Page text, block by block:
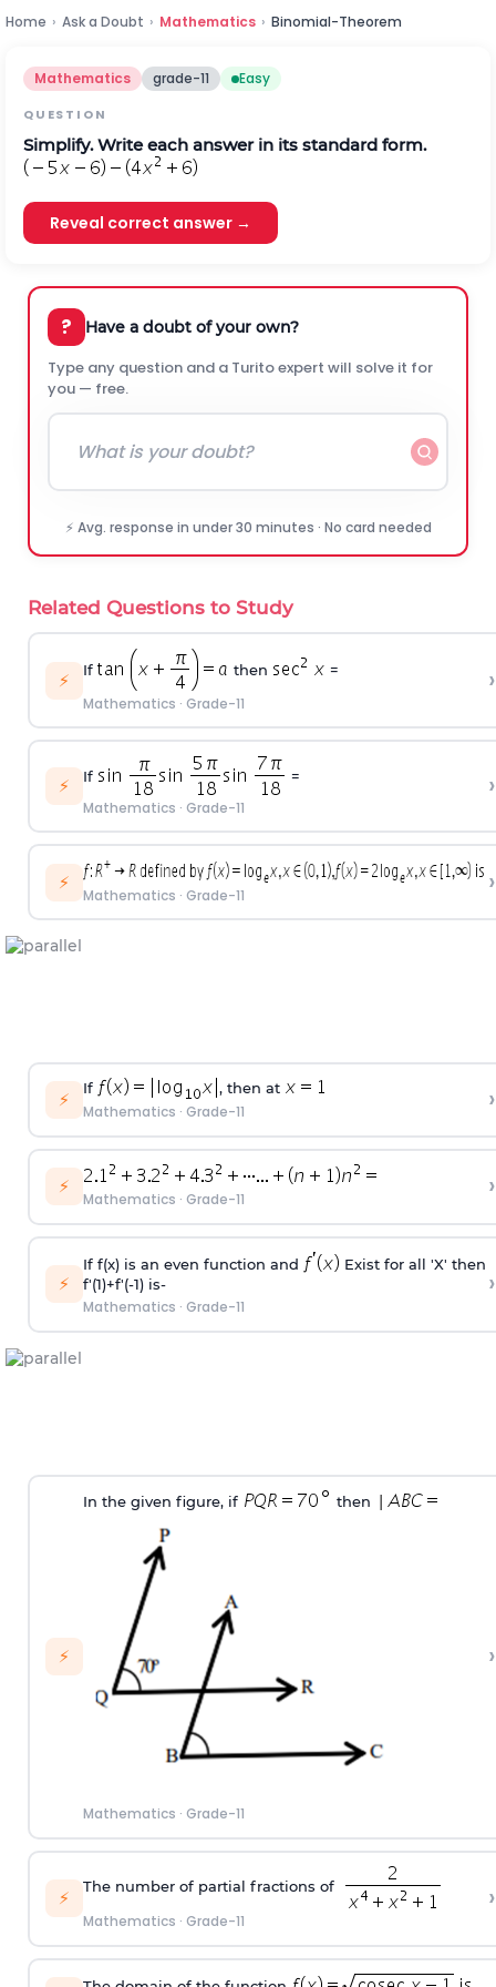
Home › Ask a Doubt › Mathematics › Binomial-Theorem
Mathematics grade-11 Easy
QUESTION
Simplify. Write each answer in its standard form.
Reveal correct answer →
? Have a doubt of your own?
Type any question and a Turito expert will solve it for
you — free.
⚡ Avg. response in under 30 minutes · No card needed
Related Questions to Study
⚡ If then =
Mathematics · Grade-11
›
⚡ If =
Mathematics · Grade-11
›
⚡
Mathematics · Grade-11 ›
⚡
If , then at
Mathematics · Grade-11 ›
⚡
Mathematics · Grade-11 ›
⚡
If f(x) is an even function and
Exist for all 'X' then
f'(1)+f'(-1) is-
Mathematics · Grade-11
›
⚡
In the given figure, if then
Mathematics · Grade-11
›
⚡
The number of partial fractions of
Mathematics · Grade-11
›